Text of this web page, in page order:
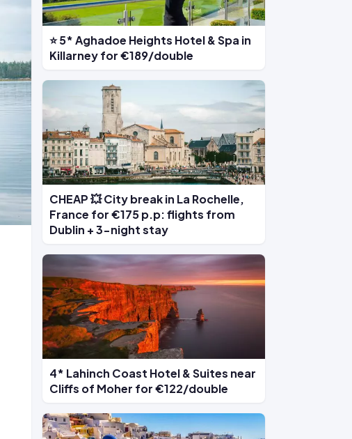
⭐ 5* Aghadoe Heights Hotel & Spa in
Killarney for €189/double
CHEAP 💥 City break in La Rochelle,
France for €175 p.p: flights from
Dublin + 3-night stay
4* Lahinch Coast Hotel & Suites near
Cliffs of Moher for €122/double